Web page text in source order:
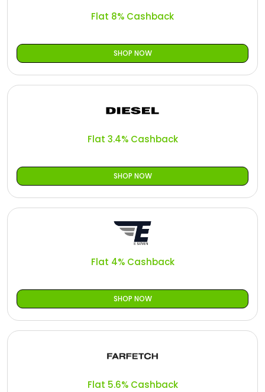
Flat 8% Cashback
SHOP NOW
Flat 3.4% Cashback
SHOP NOW
Flat 4% Cashback
SHOP NOW
Flat 5.6% Cashback